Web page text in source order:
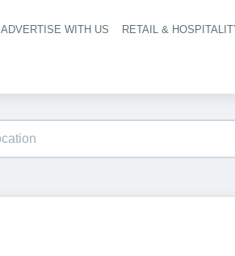
Header navigation
ADVERTISE WITH US RETAIL &